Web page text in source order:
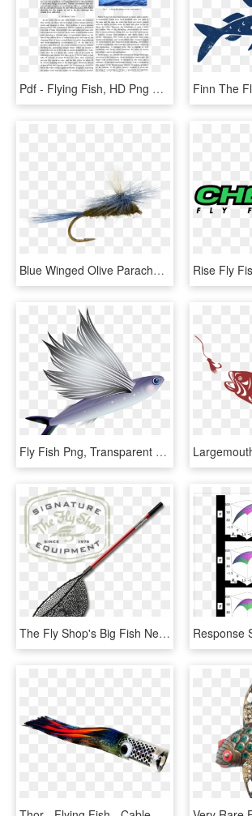
Pdf - Flying Fish, HD Png Download
Blue Winged Olive Parachute Fly, Fly Fishing Flies, - Fly Fishing, HD Png Download
Fly Fish Png, Transparent Png
The Fly Shop's Big Fish Nets - Fly Shop, HD Png Download